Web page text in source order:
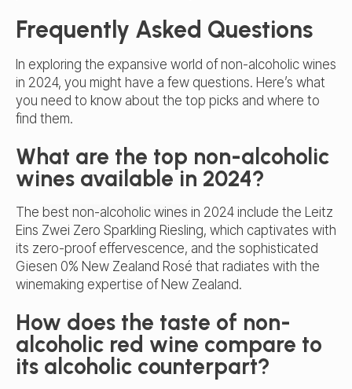
Frequently Asked Questions
In exploring the expansive world of non-alcoholic wines
in 2024, you might have a few questions. Here’s what
you need to know about the top picks and where to
find them.
What are the top non-alcoholic
wines available in 2024?
The best non-alcoholic wines in 2024 include the Leitz
Eins Zwei Zero Sparkling Riesling, which captivates with
its zero-proof effervescence, and the sophisticated
Giesen 0% New Zealand Rosé that radiates with the
winemaking expertise of New Zealand.
How does the taste of non-
alcoholic red wine compare to
its alcoholic counterpart?